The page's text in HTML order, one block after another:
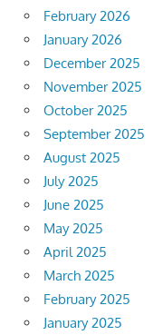
February 2026
January 2026
December 2025
November 2025
October 2025
September 2025
August 2025
July 2025
June 2025
May 2025
April 2025
March 2025
February 2025
January 2025